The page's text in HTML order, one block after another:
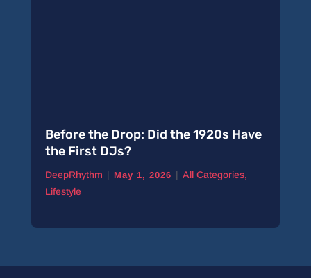
Before the Drop: Did the 1920s Have
the First DJs?
DeepRhythm | May 1, 2026 | All Categories,
Lifestyle